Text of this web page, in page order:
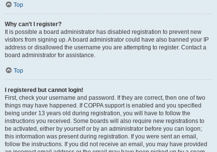
Top
Why can’t I register?
It is possible a board administrator has disabled registration to prevent new
visitors from signing up. A board administrator could have also banned your IP
address or disallowed the username you are attempting to register. Contact a
board administrator for assistance.
Top
I registered but cannot login!
First, check your username and password. If they are correct, then one of two
things may have happened. If COPPA support is enabled and you specified
being under 13 years old during registration, you will have to follow the
instructions you received. Some boards will also require new registrations to
be activated, either by yourself or by an administrator before you can logon;
this information was present during registration. If you were sent an email,
follow the instructions. If you did not receive an email, you may have provided